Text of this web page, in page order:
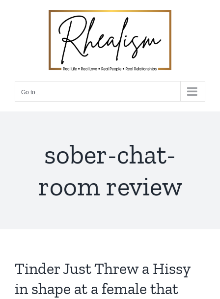
Go to...
sober-chat-
room review
Tinder Just Threw a Hissy
in shape at a female that